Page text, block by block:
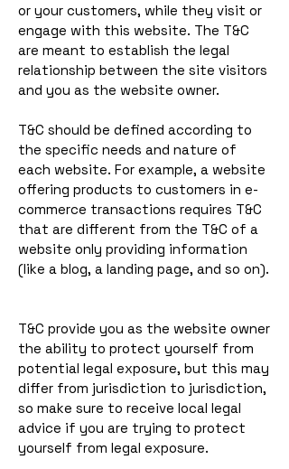
or your customers, while they visit or
engage with this website. The T&C
are meant to establish the legal
relationship between the site visitors
and you as the website owner.
T&C should be defined according to
the specific needs and nature of
each website. For example, a website
offering products to customers in e-
commerce transactions requires T&C
that are different from the T&C of a
website only providing information
(like a blog, a landing page, and so on).
T&C provide you as the website owner
the ability to protect yourself from
potential legal exposure, but this may
differ from jurisdiction to jurisdiction,
so make sure to receive local legal
advice if you are trying to protect
yourself from legal exposure.